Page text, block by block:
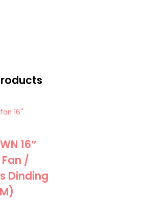
16″
/
Dinding